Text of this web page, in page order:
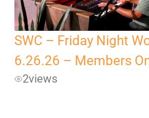
SWC – Friday Night
6.26.26 – Members
2views